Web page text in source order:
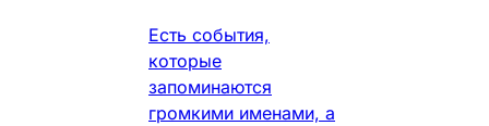
Есть события,
которые
запоминаются
громкими именами, а